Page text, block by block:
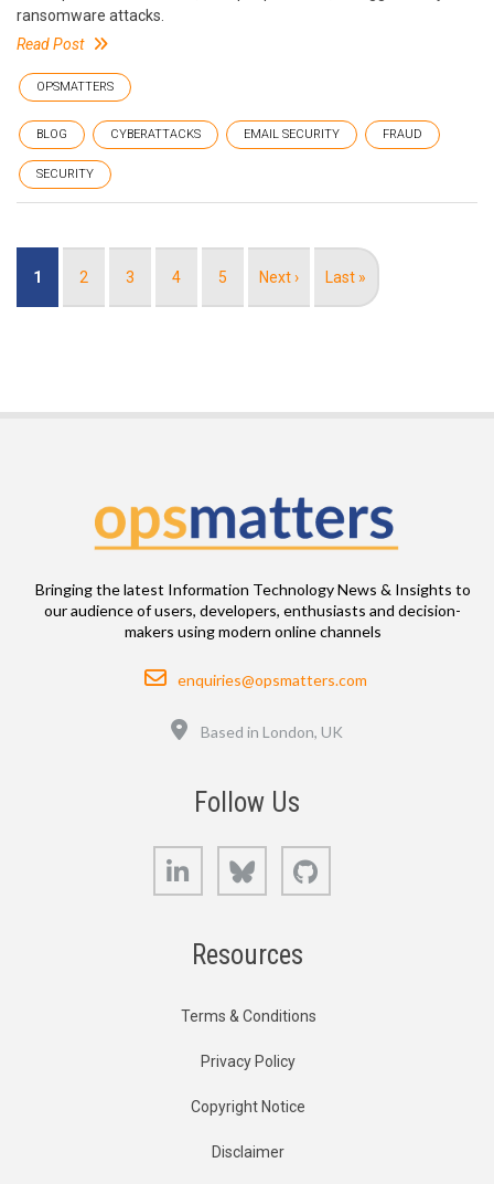
ransomware attacks.
Read Post
OPSMATTERS
BLOG CYBERATTACKS EMAIL SECURITY FRAUD
SECURITY
Current
1 Page
2 Page
3 Page
4 Page
5
Next
Next ›
Last
Last »
Bringing the latest Information Technology News & Insights to
our audience of users, developers, enthusiasts and decision-
makers using modern online channels
Email
enquiries@opsmatters.com
Based in London, UK
Follow Us
LinkedIn Bluesky
Resources
Terms & Conditions
Privacy Policy
Copyright Notice
Disclaimer